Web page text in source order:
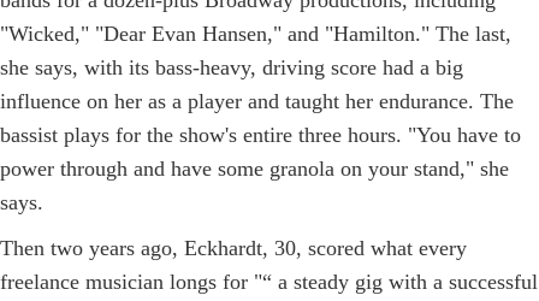
"Wicked," "Dear Evan Hansen," and "Hamilton." The last,
she says, with its bass-heavy, driving score had a big
influence on her as a player and taught her endurance. The
bassist plays for the show's entire three hours. "You have to
power through and have some granola on your stand," she
says.
Then two years ago, Eckhardt, 30, scored what every
freelance musician longs for "“ a steady gig with a successful